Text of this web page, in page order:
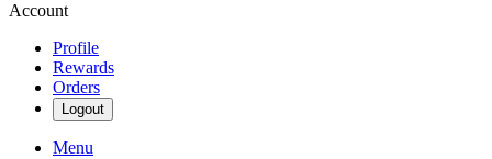
Account
Profile
Rewards
Orders
Logout
Menu